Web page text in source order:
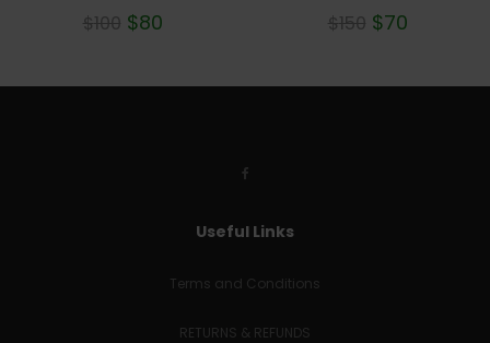
$100 $80 $150 $70
Useful Links
Terms and Conditions
RETURNS & REFUNDS